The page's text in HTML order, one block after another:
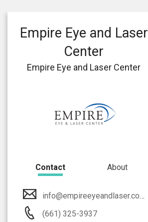
Empire Eye and Laser
Center
Empire Eye and Laser Center
Contact About
info@empireeyeandlaser.com
(661) 325-3937